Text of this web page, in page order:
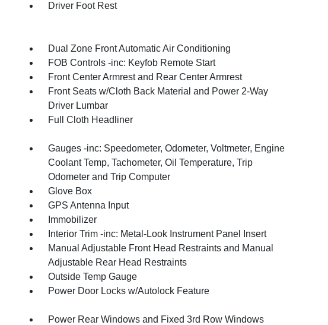
Driver Foot Rest
Dual Zone Front Automatic Air Conditioning
FOB Controls -inc: Keyfob Remote Start
Front Center Armrest and Rear Center Armrest
Front Seats w/Cloth Back Material and Power 2-Way
Driver Lumbar
Full Cloth Headliner
Gauges -inc: Speedometer, Odometer, Voltmeter, Engine
Coolant Temp, Tachometer, Oil Temperature, Trip
Odometer and Trip Computer
Glove Box
GPS Antenna Input
Immobilizer
Interior Trim -inc: Metal-Look Instrument Panel Insert
Manual Adjustable Front Head Restraints and Manual
Adjustable Rear Head Restraints
Outside Temp Gauge
Power Door Locks w/Autolock Feature
Power Rear Windows and Fixed 3rd Row Windows